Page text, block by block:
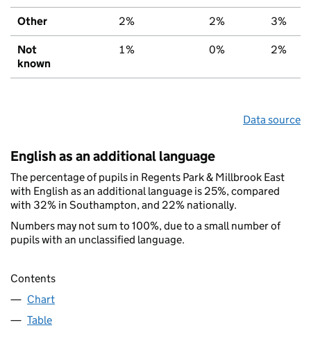
Other 2% 2% 3%
Not
known
1% 0% 2%
Data source
English as an additional language
The percentage of pupils in Regents Park & Millbrook East
with English as an additional language is 25%, compared
with 32% in Southampton, and 22% nationally.
Numbers may not sum to 100%, due to a small number of
pupils with an unclassified language.
Contents
Chart
Table